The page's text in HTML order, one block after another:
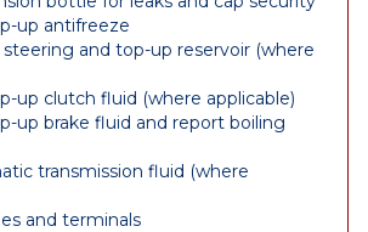
up antifreeze
and top-up reservoir (where
up clutch fluid (where applicable)
up brake fluid and report boiling
transmission fluid (where
and terminals